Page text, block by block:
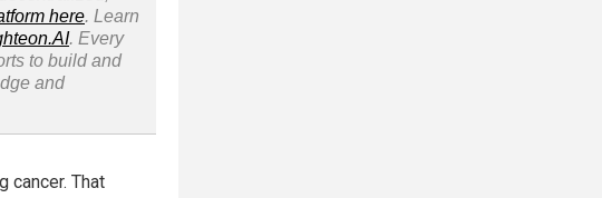
here. Learn
. Every
to build and
and
cancer. That